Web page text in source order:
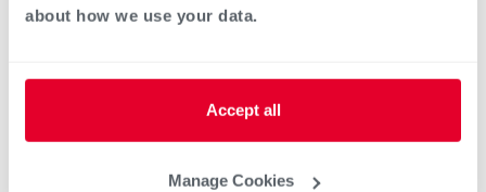
about how we use your data.
Accept all
Manage Cookies